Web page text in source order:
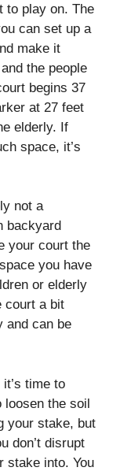
to play on. The
can set up a
make it
the people
begins 37
at 27 feet
elderly. If
space, it’s
not a
backyard
your court the
you have
or elderly
court a bit
and can be
time to
loosen the soil
your stake, but
don’t disrupt
stake into. You